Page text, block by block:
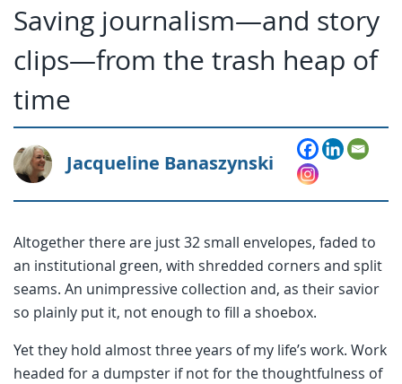
Saving journalism—and story
clips—from the trash heap of
time
Jacqueline Banaszynski
Altogether there are just 32 small envelopes, faded to
an institutional green, with shredded corners and split
seams. An unimpressive collection and, as their savior
so plainly put it, not enough to fill a shoebox.
Yet they hold almost three years of my life’s work. Work
headed for a dumpster if not for the thoughtfulness of